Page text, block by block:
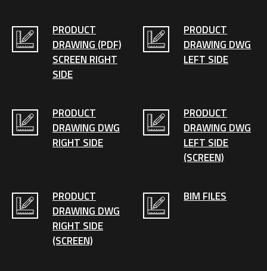
PRODUCT
DRAWING (PDF)
SCREEN RIGHT
SIDE
PRODUCT
DRAWING DWG
LEFT SIDE
PRODUCT
DRAWING DWG
RIGHT SIDE
PRODUCT
DRAWING DWG
LEFT SIDE
(SCREEN)
PRODUCT
DRAWING DWG
RIGHT SIDE
(SCREEN)
BIM FILES